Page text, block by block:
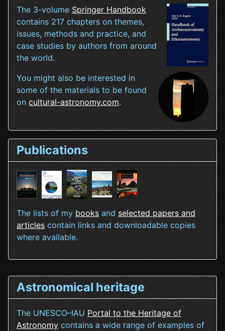
The 3-volume Springer Handbook
contains 217 chapters on themes,
issues, methods and practice, and
case studies by authors from around
the world.
You might also be interested in
some of the materials to be found
on cultural-astronomy.com.
Publications
The lists of my books and selected papers and
articles contain links and downloadable copies
where available.
Astronomical heritage
The UNESCO–IAU Portal to the Heritage of
Astronomy contains a wide range of examples of